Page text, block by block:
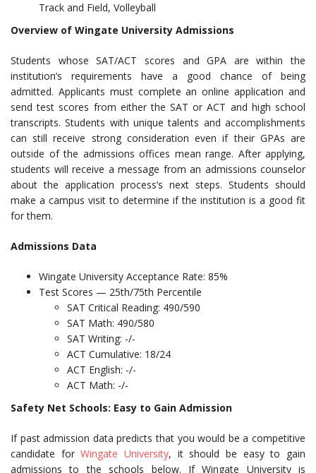
Track and Field, Volleyball
Overview of Wingate University Admissions
Students whose SAT/ACT scores and GPA are within the
institution’s requirements have a good chance of being
admitted. Applicants must complete an online application and
send test scores from either the SAT or ACT and high school
transcripts. Students with unique talents and accomplishments
can still receive strong consideration even if their GPAs are
outside of the admissions offices mean range. After applying,
students will receive a message from an admissions counselor
about the application process’s next steps. Students should
make a campus visit to determine if the institution is a good fit
for them.
Admissions Data
Wingate University Acceptance Rate: 85%
Test Scores — 25th/75th Percentile
SAT Critical Reading: 490/590
SAT Math: 490/580
SAT Writing: -/-
ACT Cumulative: 18/24
ACT English: -/-
ACT Math: -/-
Safety Net Schools: Easy to Gain Admission
If past admission data predicts that you would be a competitive
candidate forWingate University, it should be easy to gain
admissions to the schools below. If Wingate University is